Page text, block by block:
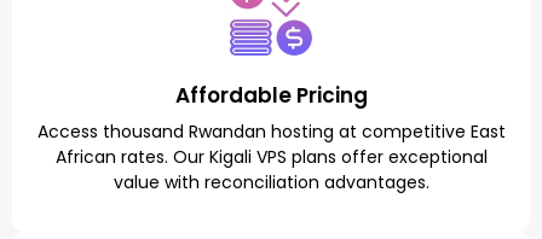
Affordable Pricing
Access thousand Rwandan hosting at competitive East
African rates. Our Kigali VPS plans offer exceptional
value with reconciliation advantages.